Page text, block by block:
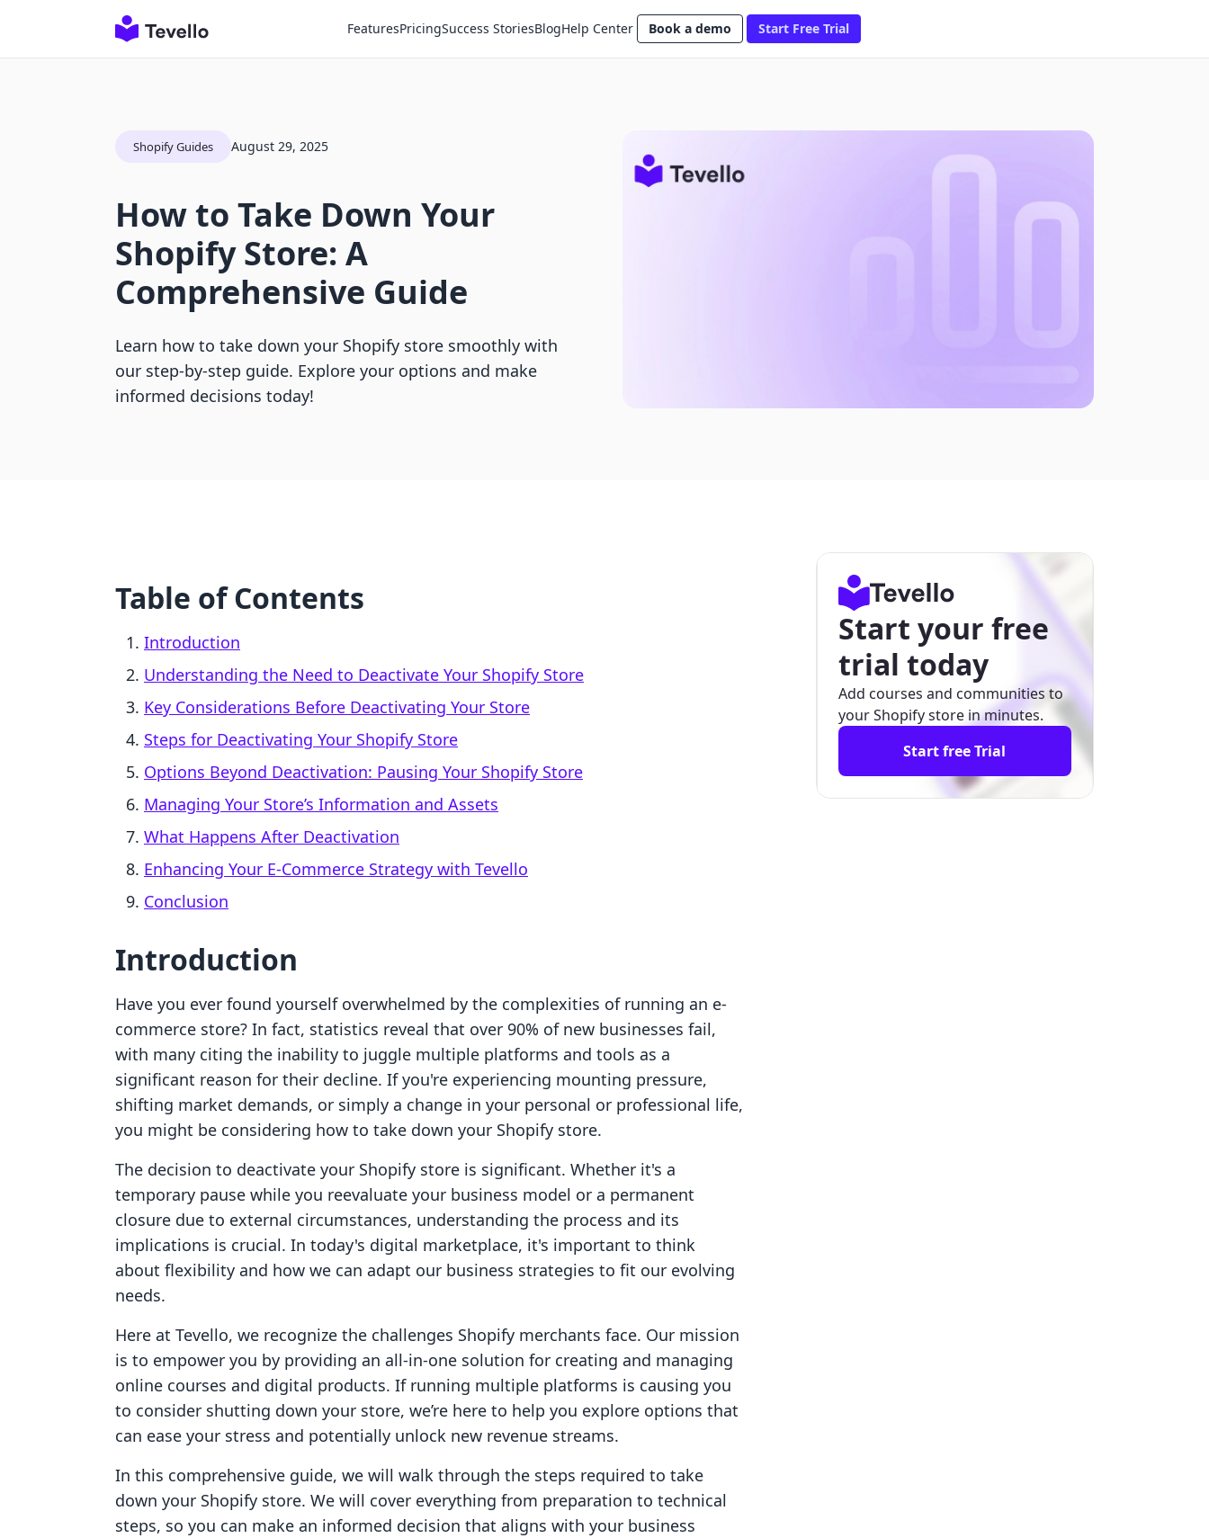
FeaturesPricingSuccess StoriesBlogHelp Center Book a demo Start Free Trial
Shopify Guides August 29, 2025
How to Take Down Your
Shopify Store: A
Comprehensive Guide
Learn how to take down your Shopify store smoothly with
our step-by-step guide. Explore your options and make
informed decisions today!
Table of Contents
Introduction
Understanding the Need to Deactivate Your Shopify Store
Key Considerations Before Deactivating Your Store
Steps for Deactivating Your Shopify Store
Options Beyond Deactivation: Pausing Your Shopify Store
Managing Your Store’s Information and Assets
What Happens After Deactivation
Enhancing Your E-Commerce Strategy with Tevello
Conclusion
Introduction
Have you ever found yourself overwhelmed by the complexities of running an e-
commerce store? In fact, statistics reveal that over 90% of new businesses fail,
with many citing the inability to juggle multiple platforms and tools as a
significant reason for their decline. If you're experiencing mounting pressure,
shifting market demands, or simply a change in your personal or professional life,
you might be considering how to take down your Shopify store.
The decision to deactivate your Shopify store is significant. Whether it's a
temporary pause while you reevaluate your business model or a permanent
closure due to external circumstances, understanding the process and its
implications is crucial. In today's digital marketplace, it's important to think
about flexibility and how we can adapt our business strategies to fit our evolving
needs.
Here at Tevello, we recognize the challenges Shopify merchants face. Our mission
is to empower you by providing an all-in-one solution for creating and managing
online courses and digital products. If running multiple platforms is causing you
to consider shutting down your store, we’re here to help you explore options that
can ease your stress and potentially unlock new revenue streams.
In this comprehensive guide, we will walk through the steps required to take
down your Shopify store. We will cover everything from preparation to technical
steps, so you can make an informed decision that aligns with your business
Start your free
trial today
Add courses and communities to
your Shopify store in minutes.
Start free Trial